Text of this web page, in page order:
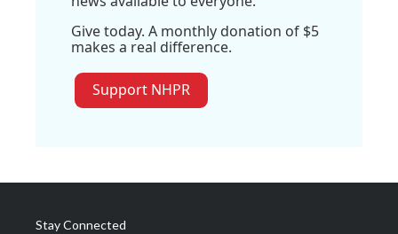
Give today. A monthly donation of $5
makes a real difference.
Support NHPR
Stay Connected